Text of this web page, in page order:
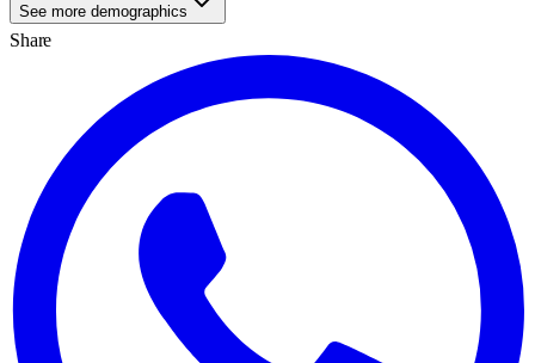
See more demographics
Share